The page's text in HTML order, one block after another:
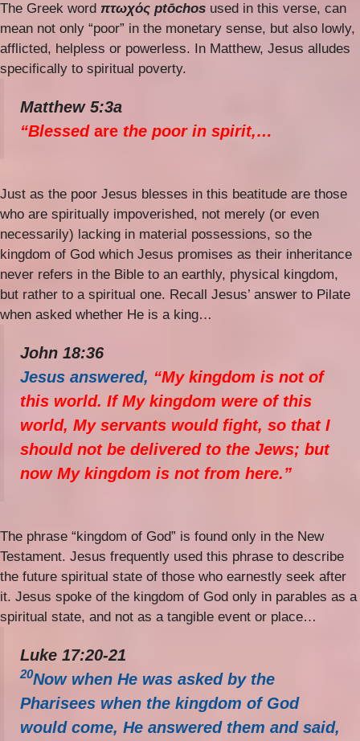
The Greek word πτωχός ptōchos used in this verse, can
mean not only “poor” in the monetary sense, but also lowly,
afflicted, helpless or powerless. In Matthew, Jesus alludes
specifically to spiritual poverty.
Matthew 5:3a
“Blessed are the poor in spirit,…
Just as the poor Jesus blesses in this beatitude are those
who are spiritually impoverished, not merely (or even
necessarily) lacking in material possessions, so the
kingdom of God which Jesus promises as their inheritance
never refers in the Bible to an earthly, physical kingdom,
but rather to a spiritual one. Recall Jesus’ answer to Pilate
when asked whether He is a king…
John 18:36
Jesus answered, “My kingdom is not of
this world. If My kingdom were of this
world, My servants would fight, so that I
should not be delivered to the Jews; but
now My kingdom is not from here.”
The phrase “kingdom of God” is found only in the New
Testament. Jesus frequently used this phrase to describe
the future spiritual state of those who earnestly seek after
it. Jesus spoke of the kingdom of God only in parables as a
spiritual state, and not as a tangible event or place…
Luke 17:20-21
20Now when He was asked by the
Pharisees when the kingdom of God
would come, He answered them and said,